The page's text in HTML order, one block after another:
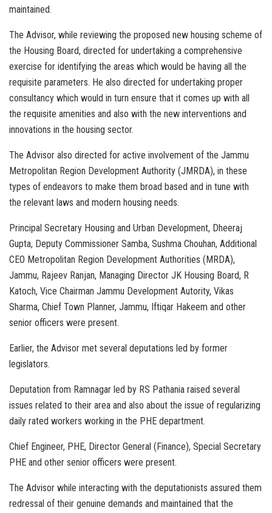
maintained.
The Advisor, while reviewing the proposed new housing scheme of
the Housing Board, directed for undertaking a comprehensive
exercise for identifying the areas which would be having all the
requisite parameters. He also directed for undertaking proper
consultancy which would in turn ensure that it comes up with all
the requisite amenities and also with the new interventions and
innovations in the housing sector.
The Advisor also directed for active involvement of the Jammu
Metropolitan Region Development Authority (JMRDA), in these
types of endeavors to make them broad based and in tune with
the relevant laws and modern housing needs.
Principal Secretary Housing and Urban Development, Dheeraj
Gupta, Deputy Commissioner Samba, Sushma Chouhan, Additional
CEO Metropolitan Region Development Authorities (MRDA),
Jammu, Rajeev Ranjan, Managing Director JK Housing Board, R
Katoch, Vice Chairman Jammu Development Autority, Vikas
Sharma, Chief Town Planner, Jammu, Iftiqar Hakeem and other
senior officers were present.
Earlier, the Advisor met several deputations led by former
legislators.
Deputation from Ramnagar led by RS Pathania raised several
issues related to their area and also about the issue of regularizing
daily rated workers working in the PHE department.
Chief Engineer, PHE, Director General (Finance), Special Secretary
PHE and other senior officers were present.
The Advisor while interacting with the deputationists assured them
redressal of their genuine demands and maintained that the